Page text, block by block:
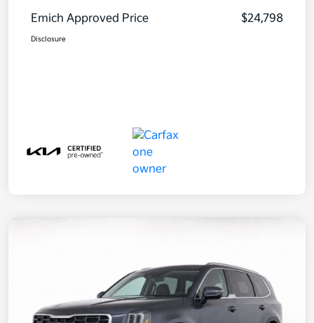
Emich Approved Price
$24,798
Disclosure